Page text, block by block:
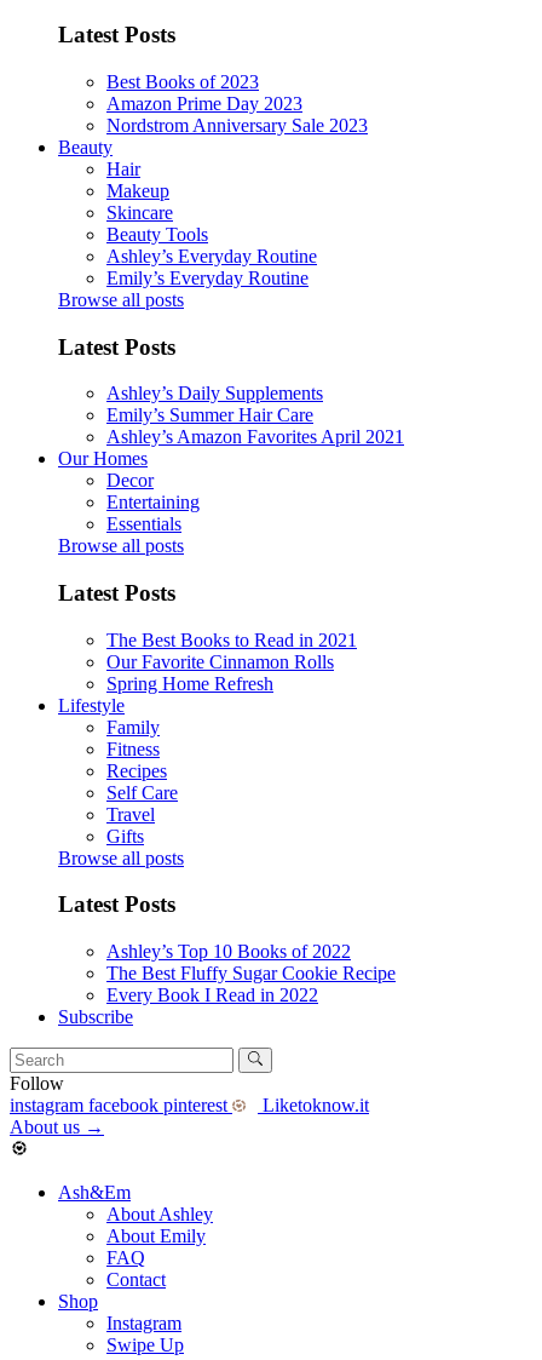
Latest Posts
Best Books of 2023
Amazon Prime Day 2023
Nordstrom Anniversary Sale 2023
Beauty
Hair
Makeup
Skincare
Beauty Tools
Ashley’s Everyday Routine
Emily’s Everyday Routine
Browse all posts
Latest Posts
Ashley’s Daily Supplements
Emily’s Summer Hair Care
Ashley’s Amazon Favorites April 2021
Our Homes
Decor
Entertaining
Essentials
Browse all posts
Latest Posts
The Best Books to Read in 2021
Our Favorite Cinnamon Rolls
Spring Home Refresh
Lifestyle
Family
Fitness
Recipes
Self Care
Travel
Gifts
Browse all posts
Latest Posts
Ashley’s Top 10 Books of 2022
The Best Fluffy Sugar Cookie Recipe
Every Book I Read in 2022
Subscribe
Follow
instagram facebook pinterest
Liketoknow.it
About us →
Ash&Em
About Ashley
About Emily
FAQ
Contact
Shop
Instagram
Swipe Up